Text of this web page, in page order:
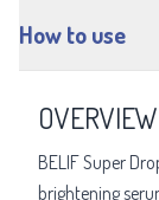
How to use
OVERVIEW
BELIF Super
brightening